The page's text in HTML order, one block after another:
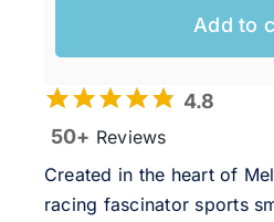
Add to
4.8
50+ Reviews
Created in the heart of
racing fascinator sports